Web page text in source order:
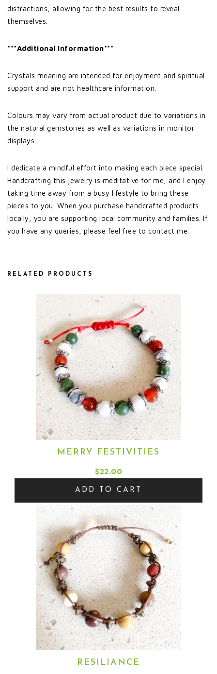
distractions, allowing for the best results to reveal
themselves.
***Additional Information***
Crystals meaning are intended for enjoyment and spiritual
support and are not healthcare information.
Colours may vary from actual product due to variations in
the natural gemstones as well as variations in monitor
displays.
I dedicate a mindful effort into making each piece special.
Handcrafting this jewelry is meditative for me, and I enjoy
taking time away from a busy lifestyle to bring these
pieces to you. When you purchase handcrafted products
locally, you are supporting local community and families. If
you have any queries, please feel free to contact me.
RELATED PRODUCTS
MERRY FESTIVITIES
$22.00
ADD TO CART
RESILIANCE